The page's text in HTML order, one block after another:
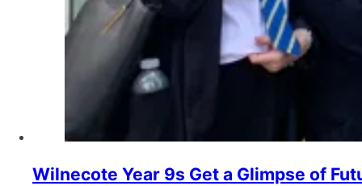
Wilnecote Year 9s Get a Glimpse of